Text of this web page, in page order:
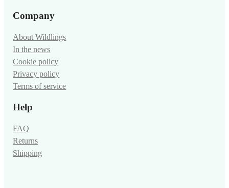
Company
About Wildlings
In the news
Cookie policy
Privacy policy
Terms of service
Help
FAQ
Returns
Shipping